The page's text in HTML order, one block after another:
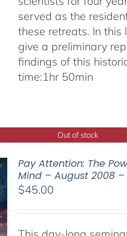
served as the
these retreats. In this
give a preliminary
findings of this
time:1hr 50min
Out of stock
Pay Attention: The
Mind – August 2008 –
$45.00